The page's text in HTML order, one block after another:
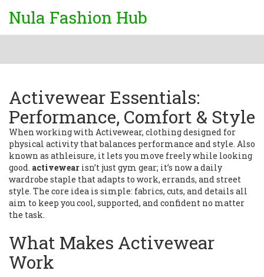
Nula Fashion Hub
Activewear Essentials:
Performance, Comfort & Style
When working with Activewear, clothing designed for
physical activity that balances performance and style. Also
known as athleisure, it lets you move freely while looking
good. activewear isn’t just gym gear; it’s now a daily
wardrobe staple that adapts to work, errands, and street
style. The core idea is simple: fabrics, cuts, and details all
aim to keep you cool, supported, and confident no matter
the task.
What Makes Activewear
Work